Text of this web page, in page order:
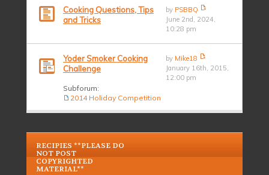
Cooking Questions, Tips
and Tricks
by PSBBQ
June 2nd, 2024,
10:28 pm
Yoder Smoker Cooking
Challenge
Subforum:
2014 Holiday Competition
by Mike18
January 16th, 2015,
12:00 pm
RECIPIES **PLEASE DO
NOT POST
COPYRIGHTED
MATERIAL**